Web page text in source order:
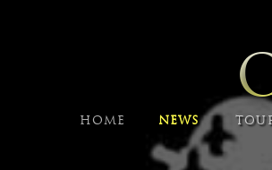
HOME NEWS